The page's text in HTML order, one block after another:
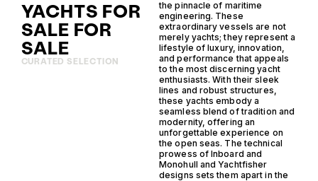
YACHTS FOR
SALE FOR
SALE
CURATED SELECTION
the pinnacle of maritime
engineering. These
extraordinary vessels are not
merely yachts; they represent a
lifestyle of luxury, innovation,
and performance that appeals
to the most discerning yacht
enthusiasts. With their sleek
lines and robust structures,
these yachts embody a
seamless blend of tradition and
modernity, offering an
unforgettable experience on
the open seas. The technical
prowess of Inboard and
Monohull and Yachtfisher
designs sets them apart in the